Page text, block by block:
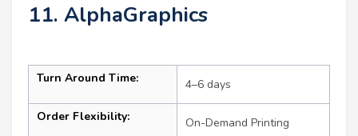
11. AlphaGraphics
Turn Around Time: 4–6 days
Order Flexibility: On-Demand Printing